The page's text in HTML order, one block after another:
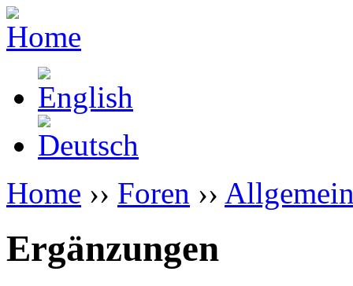
Home ›› Foren ››
Ergänzungen